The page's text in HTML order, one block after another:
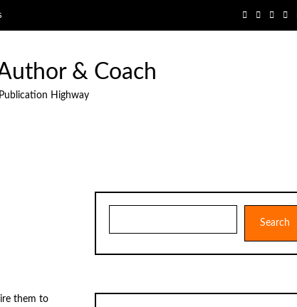
& Coach
Highway
them to
Search